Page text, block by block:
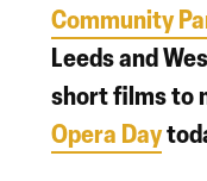
Community
Leeds and
short films to
Opera Day